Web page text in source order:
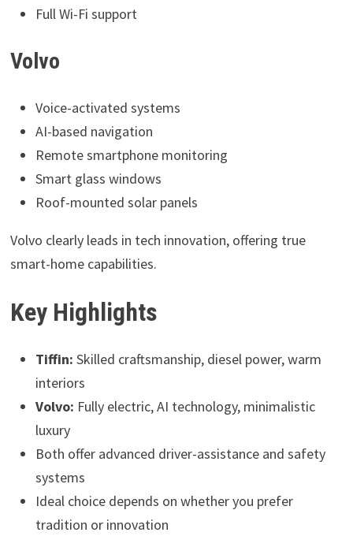
Full Wi-Fi support
Volvo
Voice-activated systems
AI-based navigation
Remote smartphone monitoring
Smart glass windows
Roof-mounted solar panels
Volvo clearly leads in tech innovation, offering true
smart-home capabilities.
Key Highlights
Tiffin: Skilled craftsmanship, diesel power, warm
interiors
Volvo: Fully electric, AI technology, minimalistic
luxury
Both offer advanced driver-assistance and safety
systems
Ideal choice depends on whether you prefer
tradition or innovation